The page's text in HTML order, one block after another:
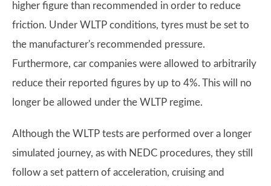
higher figure than recommended in order to reduce
friction. Under WLTP conditions, tyres must be set to
the manufacturer's recommended pressure.
Furthermore, car companies were allowed to arbitrarily
reduce their reported figures by up to 4%. This will no
longer be allowed under the WLTP regime.
Although the WLTP tests are performed over a longer
simulated journey, as with NEDC procedures, they still
follow a set pattern of acceleration, cruising and